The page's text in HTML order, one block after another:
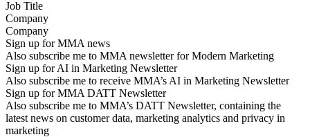
Company
Sign up for MMA news
Also subscribe me to MMA newsletter for Modern Marketing
Sign up for AI in Marketing Newsletter
Also subscribe me to receive MMA’s AI in Marketing Newsletter
Sign up for MMA DATT Newsletter
Also subscribe me to MMA’s DATT Newsletter, containing the
latest news on customer data, marketing analytics and privacy in
marketing